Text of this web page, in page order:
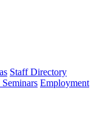
Staff Directory
Employment